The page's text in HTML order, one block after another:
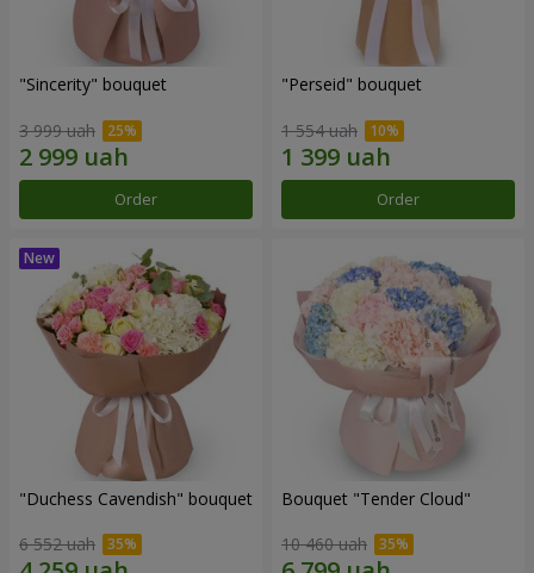
"Sincerity" bouquet
3 999 uah
Order
"Perseid" bouquet
1 554 uah
Order
"Duchess Cavendish" bouquet
6 552 uah
Bouquet "Tender Cloud"
10 460 uah